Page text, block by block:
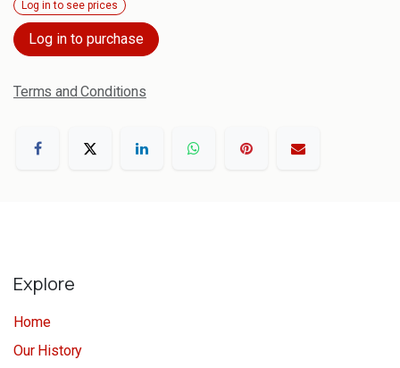
Log in to see prices
Log in to purchase
Terms and Conditions
Explore
Home
Our History